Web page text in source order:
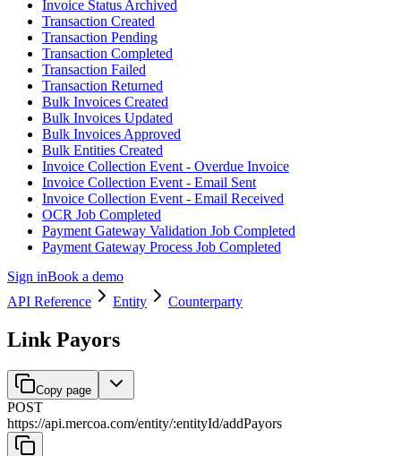
Invoice Status Archived
Transaction Created
Transaction Pending
Transaction Completed
Transaction Failed
Transaction Returned
Bulk Invoices Created
Bulk Invoices Updated
Bulk Invoices Approved
Bulk Entities Created
Invoice Collection Event - Overdue Invoice
Invoice Collection Event - Email Sent
Invoice Collection Event - Email Received
OCR Job Completed
Payment Gateway Validation Job Completed
Payment Gateway Process Job Completed
Sign inBook a demo
API Reference
Entity Counterparty
Link Payors
Copy page
POST
https://api.mercoa.com/entity/:entityId/addPayors